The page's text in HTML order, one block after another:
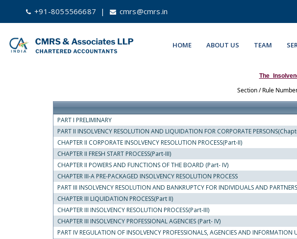
+91-8055566687 | cmrs@cmrs.in
HOME ABOUT US TEAM
Section / Rule
PART I PRELIMINARY
PART II INSOLVENCY RESOLUTION AND LIQUIDATION FOR CORPORATE
CHAPTER II CORPORATE INSOLVENCY RESOLUTION PROCESS(Part-II)
CHAPTER II FRESH START PROCESS(Part-III)
CHAPTER II POWERS AND FUNCTIONS OF THE BOARD (Part- IV)
CHAPTER III-A PRE-PACKAGED INSOLVENCY RESOLUTION PROCESS
PART III INSOLVENCY RESOLUTION AND BANKRUPTCY FOR INDIVIDUALS AND
CHAPTER III LIQUIDATION PROCESS(Part II)
CHAPTER III INSOLVENCY RESOLUTION PROCESS(Part-III)
CHAPTER III INSOLVENCY PROFESSIONAL AGENCIES (Part- IV)
PART IV REGULATION OF INSOLVENCY PROFESSIONALS, AGENCIES AND